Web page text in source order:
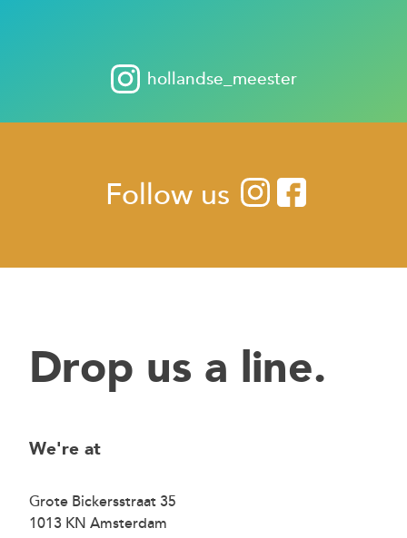
hollandse_meester
Follow us
Drop us a line.
We're at
Grote Bickersstraat 35
1013 KN Amsterdam